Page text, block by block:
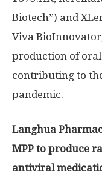
Biotech”) and
Viva
production of oral
contributing to
pandemic.
Langhua
MPP to produce
antiviral